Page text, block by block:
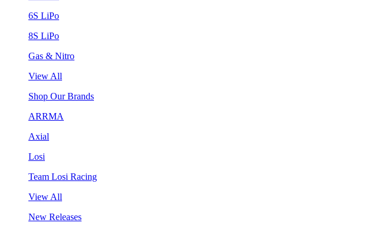
6S LiPo
8S LiPo
Gas & Nitro
View All
Shop Our Brands
ARRMA
Axial
Losi
Team Losi Racing
View All
New Releases